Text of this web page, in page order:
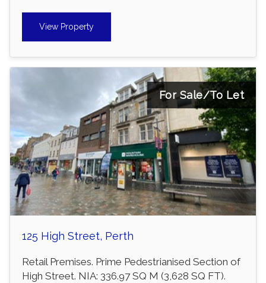
View Property
For Sale/To Let
125 High Street, Perth
Retail Premises. Prime Pedestrianised Section of
High Street. NIA: 336.97 SQ M (3,628 SQ FT).